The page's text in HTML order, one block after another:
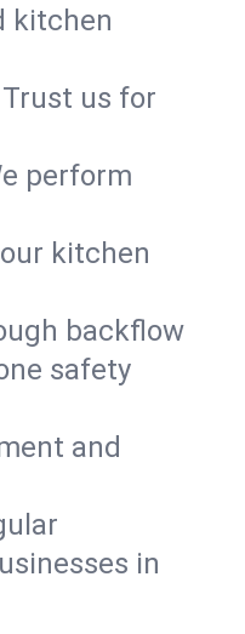
kitchen
us for
perform
kitchen
backflow
safety
and
in